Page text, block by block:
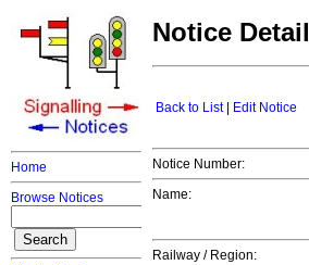
Home
Browse Notices
Notice Detail
Back to List| Edit Notice
Notice Number:
Name:
Railway / Region: